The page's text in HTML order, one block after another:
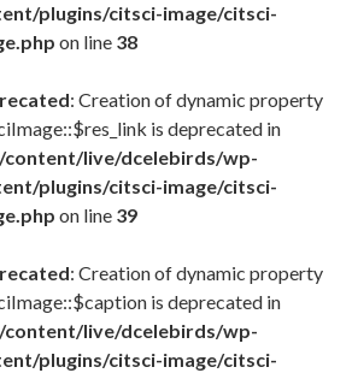
plugins/citsci-image/citsci-
on line 38
: Creation of dynamic property
is deprecated in
content/live/dcelebirds/wp-
plugins/citsci-image/citsci-
on line 39
: Creation of dynamic property
is deprecated in
content/live/dcelebirds/wp-
plugins/citsci-image/citsci-